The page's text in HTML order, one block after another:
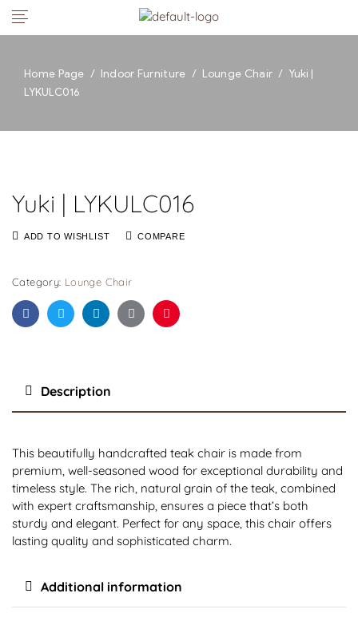
Home Page / Indoor Furniture / Lounge Chair / Yuki |
LYKULC016
Yuki | LYKULC016
ADD TO WISHLIST COMPARE
Category: Lounge Chair
FacebookTwitterLinkedinGoogle+Pinterest
Description
This beautifully handcrafted teak chair is made from
premium, well-seasoned wood for exceptional durability and
timeless style. The rich, natural grain of the teak, combined
with expert craftsmanship, ensures a piece that’s both
sturdy and elegant. Perfect for any space, this chair offers
lasting quality and sophisticated charm.
Additional information